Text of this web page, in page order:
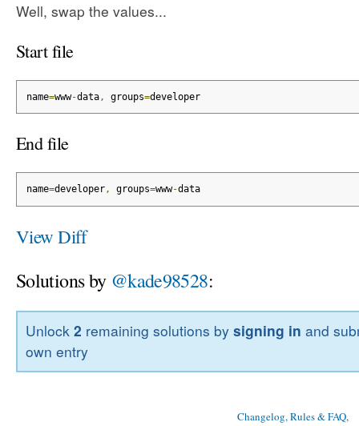
Well, swap the values...
Start file
name=www-data, groups=developer
End file
name=developer, groups=www-data
View Diff
Solutions by @kade98528:
Unlock2 remaining solutions bysigning in and
own entry
Changelog, Rules & FAQ,